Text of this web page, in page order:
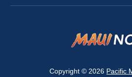
Copyright © 2026 Pacific